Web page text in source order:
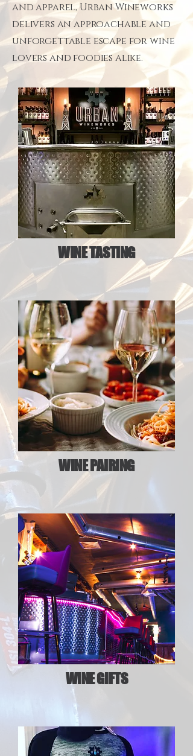
and apparel, Urban Wineworks
delivers an approachable and
unforgettable escape for wine
lovers and foodies alike.
WINE TASTING
WINE PAIRING
WINE GIFTS